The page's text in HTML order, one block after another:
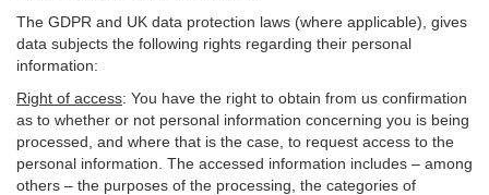
The GDPR and UK data protection laws (where applicable), gives
data subjects the following rights regarding their personal
information:
Right of access: You have the right to obtain from us confirmation
as to whether or not personal information concerning you is being
processed, and where that is the case, to request access to the
personal information. The accessed information includes – among
others – the purposes of the processing, the categories of